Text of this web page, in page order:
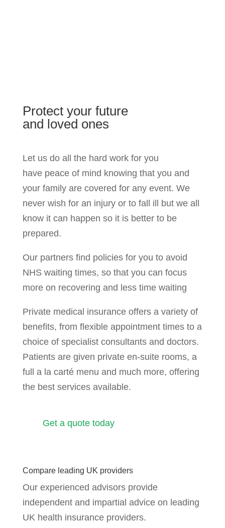
Protect your future
and loved ones
Let us do all the hard work for you
have peace of mind knowing that you and
your family are covered for any event. We
never wish for an injury or to fall ill but we all
know it can happen so it is better to be
prepared.
Our partners find policies for you to avoid
NHS waiting times, so that you can focus
more on recovering and less time waiting
Private medical insurance offers a variety of
benefits, from flexible appointment times to a
choice of specialist consultants and doctors.
Patients are given private en-suite rooms, a
full a la carté menu and much more, offering
the best services available.
Get a quote today
Compare leading UK providers
Our experienced advisors provide
independent and impartial advice on leading
UK health insurance providers.